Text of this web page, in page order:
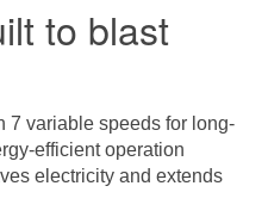
to blast
7 variable speeds for long-
efficient operation
electricity and extends